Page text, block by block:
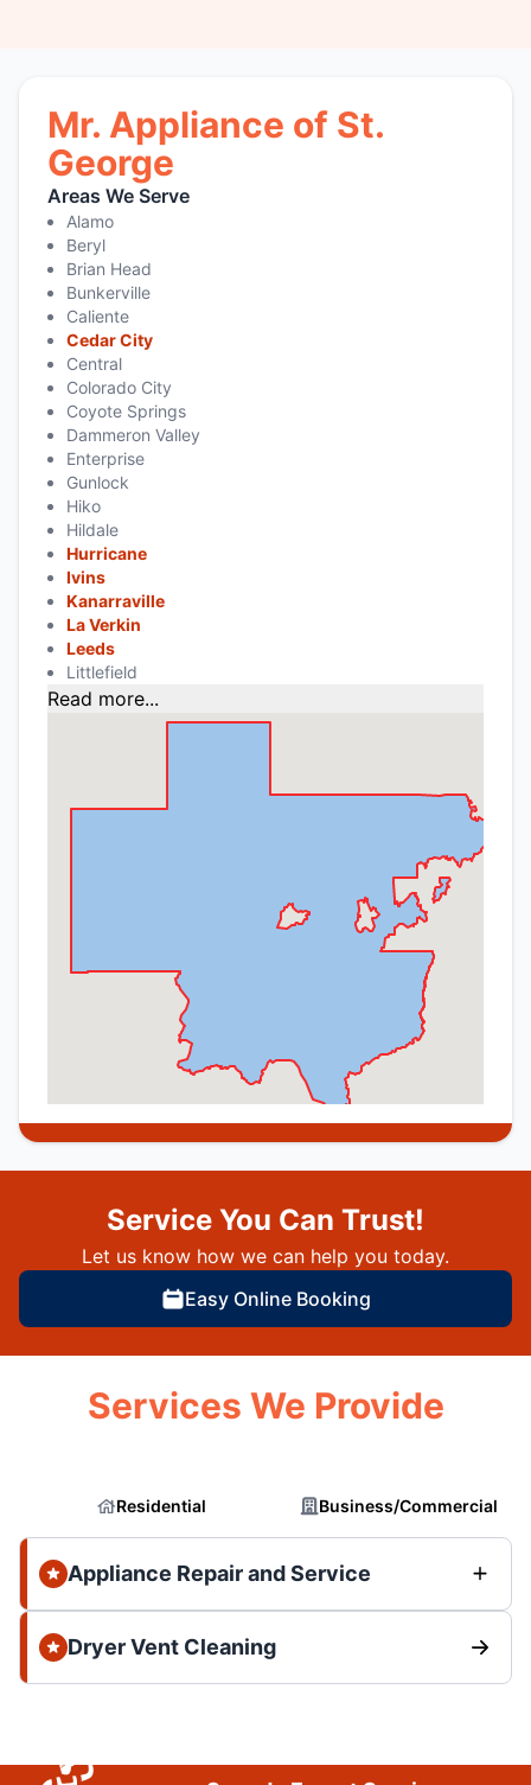
Mr. Appliance of St.
George
Areas We Serve
Alamo
Beryl
Brian Head
Bunkerville
Caliente
Cedar City
Central
Colorado City
Coyote Springs
Dammeron Valley
Enterprise
Gunlock
Hiko
Hildale
Hurricane
Ivins
Kanarraville
La Verkin
Leeds
Littlefield
Read more...
Service You Can Trust!
Let us know how we can help you today.
Easy Online Booking
Services We Provide
Residential Business/Commercial
Appliance Repair and Service
Dryer Vent Cleaning